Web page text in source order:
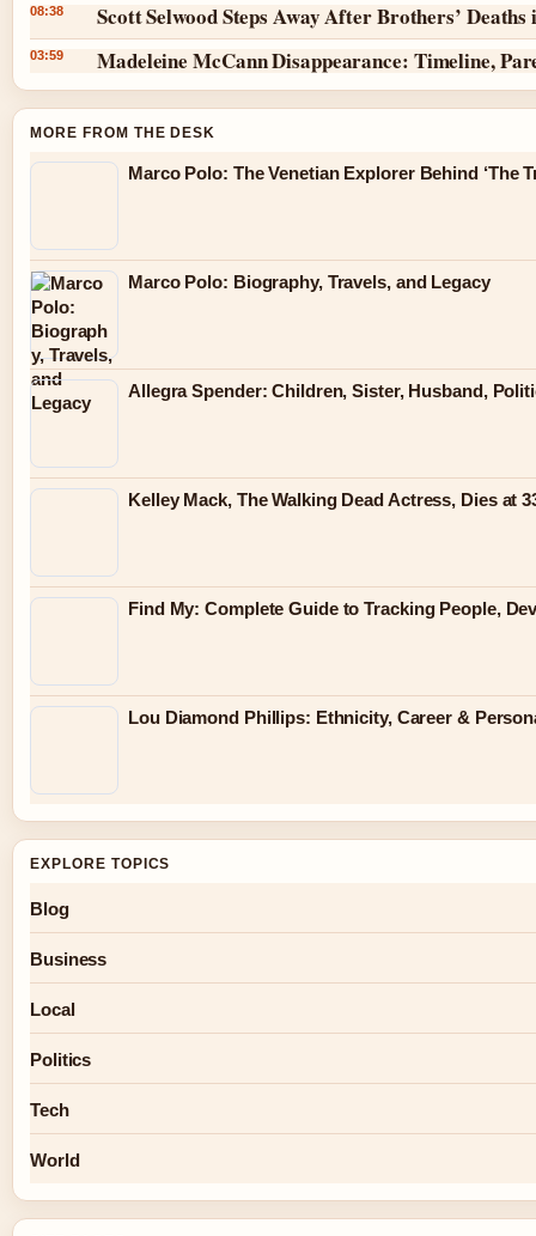
08:38 Scott Selwood Steps Away After Brothers’ Deaths
03:59 Madeleine McCann Disappearance: Timeline,
MORE FROM THE DESK
Marco Polo: The Venetian Explorer Behind ‘The
Marco Polo: Biography, Travels, and Legacy
Allegra Spender: Children, Sister, Husband,
Kelley Mack, The Walking Dead Actress, Dies at
Find My: Complete Guide to Tracking People,
Lou Diamond Phillips: Ethnicity, Career &
EXPLORE TOPICS
Blog
Business
Local
Politics
Tech
World